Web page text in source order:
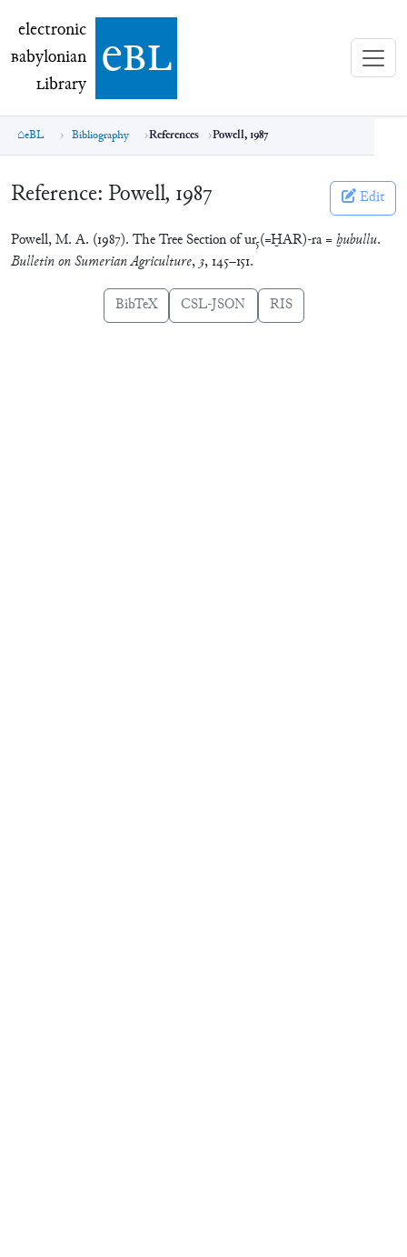
electronic Babylonian Library (eBL)
electronic
Babylonian
Library ebl
eBL Bibliography References Powell, 1987
Reference: Powell, 1987 Edit
Powell, M. A. (1987). The Tree Section of ur₅(=ḪAR)-ra = ḫubullu.
Bulletin on Sumerian Agriculture, 3, 145–151.
BibTeX CSL-JSON RIS